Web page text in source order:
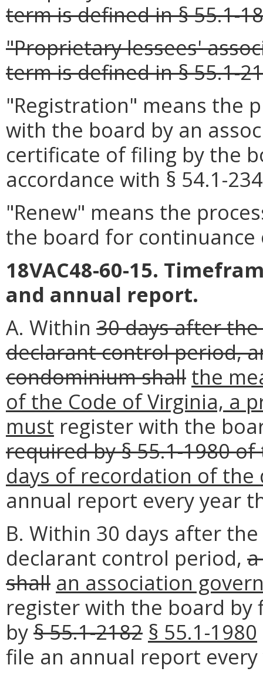
term is defined in § 55.1-
"Proprietary lessees'
term is defined in § 55.1-
"Registration" means the
with the board by an
certificate of filing by the
accordance with § 54.1-
"Renew" means the
the board for
18VAC48-60-15.
and annual report.
A. Within 30 days after
declarant control period,
condominium shall the
of the Code of Virginia, a
must register with the
required by § 55.1-1980
days of recordation of the
annual report every year
B. Within 30 days after
declarant control period,
shall an association
register with the board
by§ 55.1-2182 § 55.1-1980
file an annual report